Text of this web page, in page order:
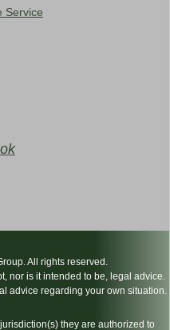
Service
All rights reserved.
nor is it intended to be, legal advice.
advice regarding your own situation.
they are authorized to